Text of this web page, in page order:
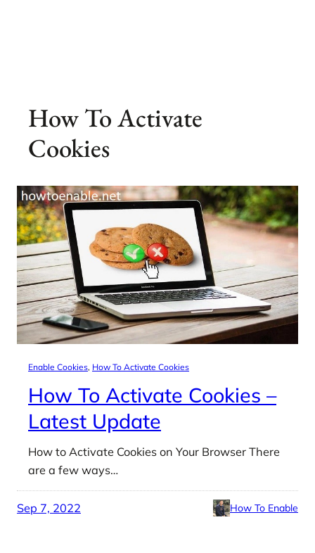
How To Activate
Cookies
Enable Cookies, How To Activate Cookies
How To Activate Cookies –
Latest Update
How to Activate Cookies on Your Browser There
are a few ways…
Sep 7, 2022 How To Enable